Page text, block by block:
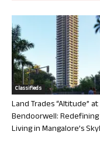
Classifieds
Land Trades “Altitude” at
Bendoorwell:
Living in Mangalore’s